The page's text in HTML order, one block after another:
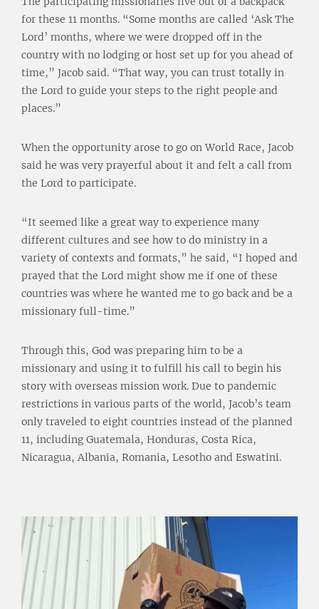
for these 11 months. “Some months are called ‘Ask The
Lord’ months, where we were dropped off in the
country with no lodging or host set up for you ahead of
time,” Jacob said. “That way, you can trust totally in
the Lord to guide your steps to the right people and
places.”
When the opportunity arose to go on World Race, Jacob
said he was very prayerful about it and felt a call from
the Lord to participate.
“It seemed like a great way to experience many
different cultures and see how to do ministry in a
variety of contexts and formats,” he said, “I hoped and
prayed that the Lord might show me if one of these
countries was where he wanted me to go back and be a
missionary full-time.”
Through this, God was preparing him to be a
missionary and using it to fulfill his call to begin his
story with overseas mission work. Due to pandemic
restrictions in various parts of the world, Jacob’s team
only traveled to eight countries instead of the planned
11, including Guatemala, Honduras, Costa Rica,
Nicaragua, Albania, Romania, Lesotho and Eswatini.